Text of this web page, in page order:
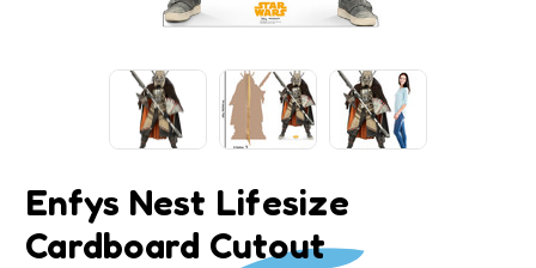
Enfys Nest Lifesize
Cardboard Cutout